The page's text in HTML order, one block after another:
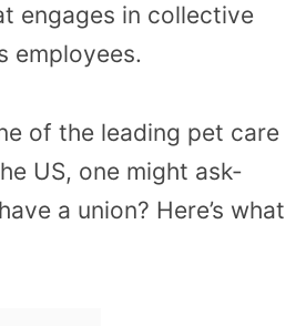
engages in collective
employees.
of the leading pet care
US, one might ask-
a union? Here’s what